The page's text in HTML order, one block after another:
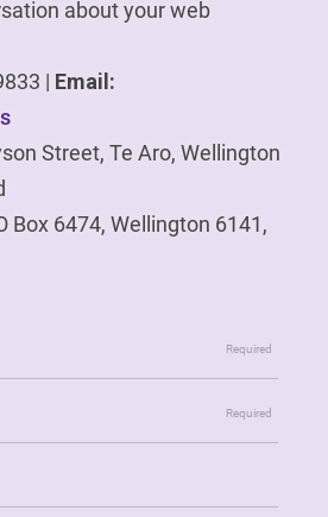
about your web
| Email:
Street, Te Aro, Wellington
Box 6474, Wellington 6141,